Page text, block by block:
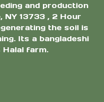
and production
NY 13733 , 2 Hour
the soil is
Its a bangladeshi
Halal farm.